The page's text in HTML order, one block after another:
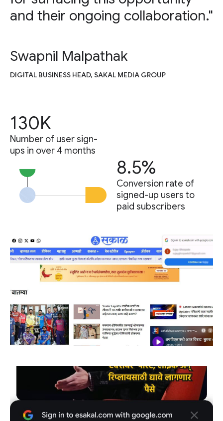
and their ongoing collaboration."
Swapnil Malpathak
DIGITAL BUSINESS HEAD, SAKAL MEDIA GROUP
130K
Number of user sign-
ups in over 4 months
8.5%
Conversion rate of
signed-up users to
paid subscribers